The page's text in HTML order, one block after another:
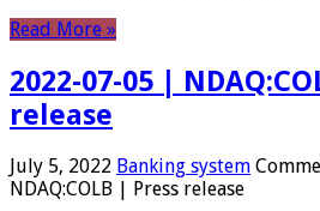
Read More »
2022-07-05 |
release
July 5, 2022 Banking system
NDAQ:COLB | Press release